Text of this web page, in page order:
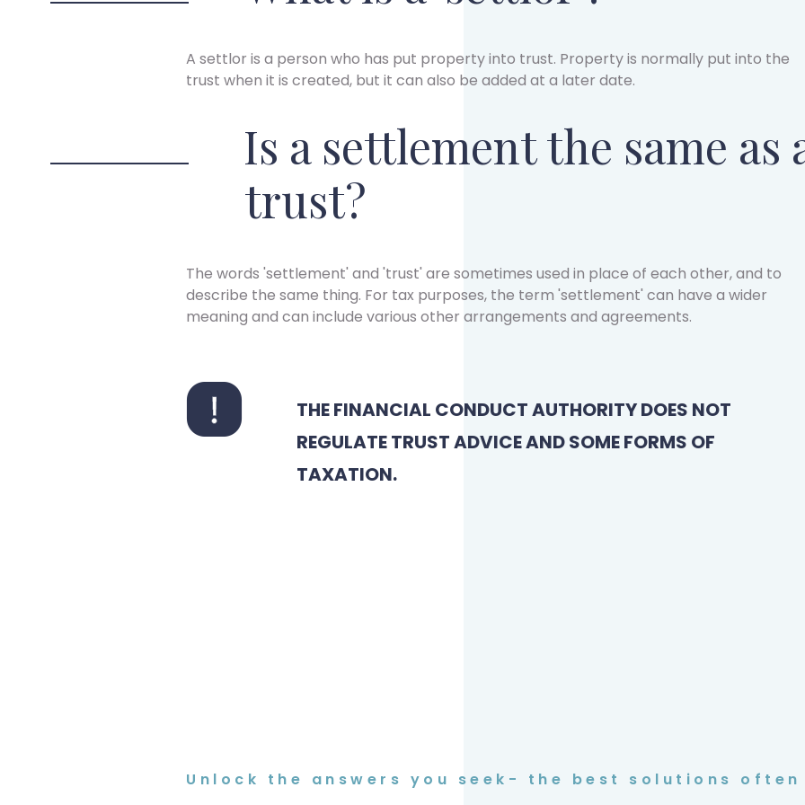
A settlor is a person who has put property into trust. Property is normally put into the
trust when it is created, but it can also be added at a later date.
Is a settlement the same as
trust?
The words 'settlement' and 'trust' are sometimes used in place of each other, and to
describe the same thing. For tax purposes, the term 'settlement' can have a wider
meaning and can include various other arrangements and agreements.
THE FINANCIAL CONDUCT AUTHORITY DOES NOT
REGULATE TRUST ADVICE AND SOME FORMS OF
TAXATION.
Unlock the answers you seek- the best solutions